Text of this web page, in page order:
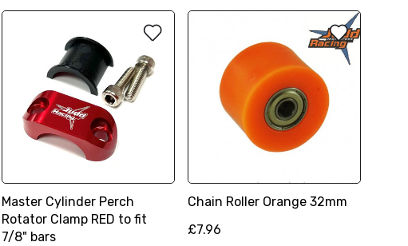
Master Cylinder Perch
Rotator Clamp RED to fit
7/8" bars
Chain Roller Orange 32mm
£7.96